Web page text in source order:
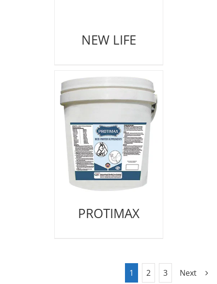
NEW LIFE
PROTIMAX
1 2 3 Next